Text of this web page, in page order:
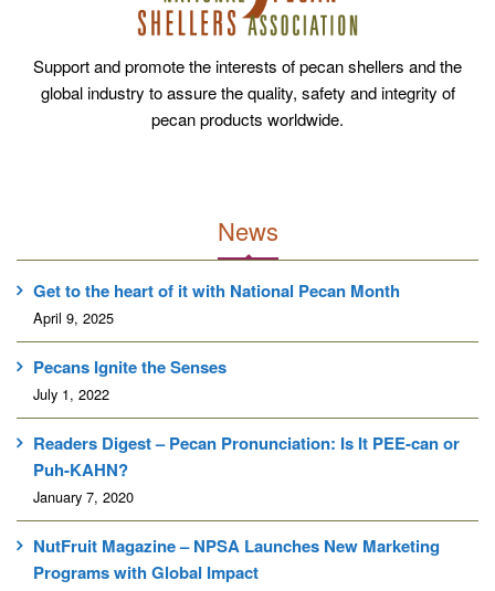
Support and promote the interests of pecan shellers and the
global industry to assure the quality, safety and integrity of
pecan products worldwide.
News
Get to the heart of it with National Pecan Month
April 9, 2025
Pecans Ignite the Senses
July 1, 2022
Readers Digest – Pecan Pronunciation: Is It PEE-can or
Puh-KAHN?
January 7, 2020
NutFruit Magazine – NPSA Launches New Marketing
Programs with Global Impact